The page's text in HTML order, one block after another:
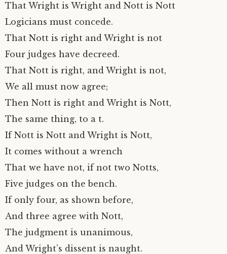
That Wright is Wright and Nott is Nott
Logicians must concede.
That Nott is right and Wright is not
Four judges have decreed.
That Nott is right, and Wright is not,
We all must now agree;
Then Nott is right and Wright is Nott,
The same thing, to a t.
If Nott is Nott and Wright is Nott,
It comes without a wrench
That we have not, if not two Notts,
Five judges on the bench.
If only four, as shown before,
And three agree with Nott,
The judgment is unanimous,
And Wright’s dissent is naught.